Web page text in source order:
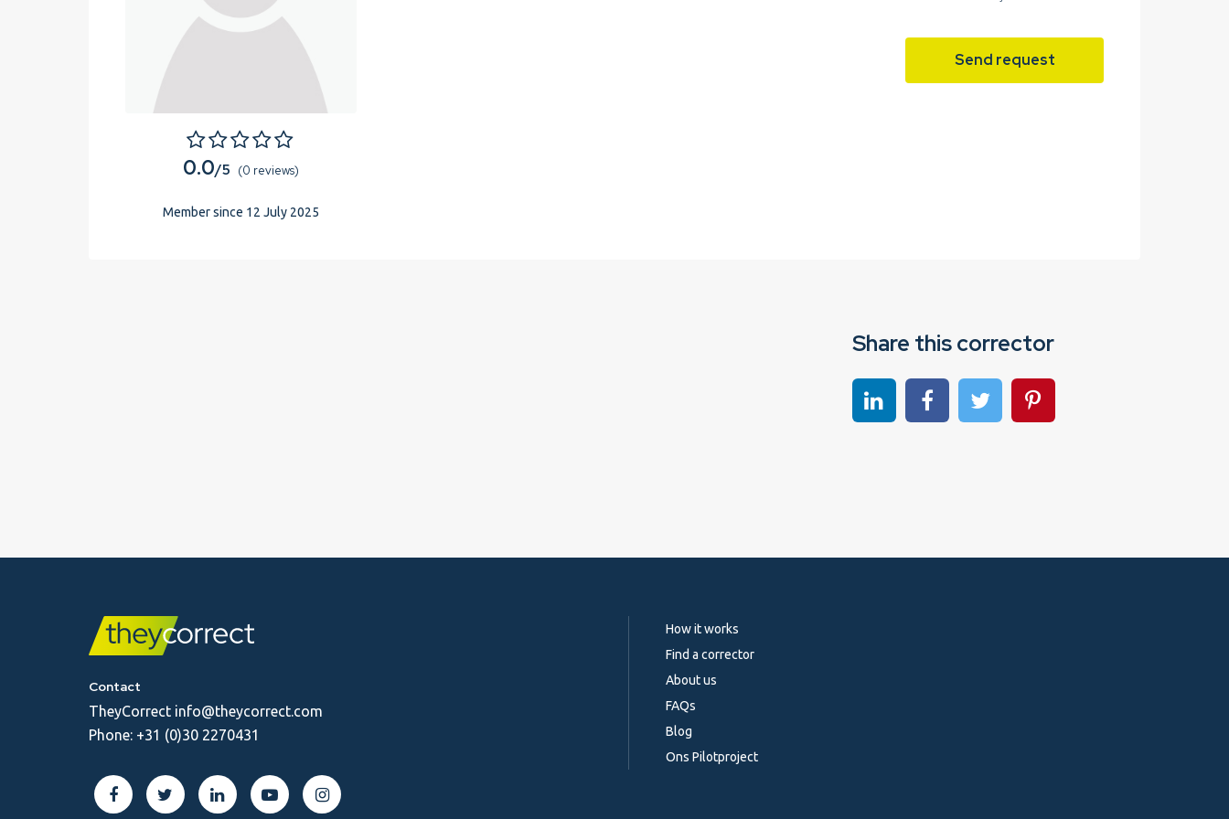
0.0/5 (0 reviews)
Member since 12 July 2025
Send request
Share this corrector
Share on linkedinShare on Facebook
Share on TwitterShare on Pinterest
Contact
TheyCorrect info@theycorrect.com
Phone: +31 (0)30 2270431
How it works
Find a corrector
About us
FAQs
Blog
Ons Pilotproject